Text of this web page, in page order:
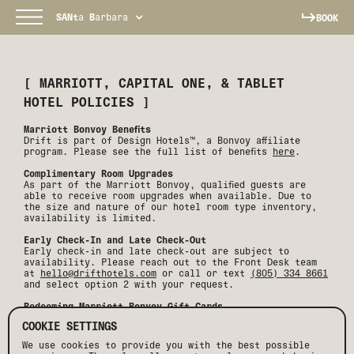
SANta Barbara BOOK
[ MARRIOTT, CAPITAL ONE, & TABLET
HOTEL POLICIES ]
Marriott Bonvoy Benefits
Drift is part of Design Hotels™, a Bonvoy affiliate
program. Please see the full list of benefits here.
Complimentary Room Upgrades
As part of the Marriott Bonvoy, qualified guests are
able to receive room upgrades when available. Due to
the size and nature of our hotel room type inventory,
availability is limited.
Early Check-In and Late Check-Out
Early check-in and late check-out are subject to
availability. Please reach out to the Front Desk team
at hello@drifthotels.com or call or text
(805) 334 8661
and select option 2 with your request.
Redeeming Marriott Bonvoy Gift Cards
cards as a form of payment.
Capital One Reservations
COOKIE SETTINGS
We use cookies to provide you with the best possible